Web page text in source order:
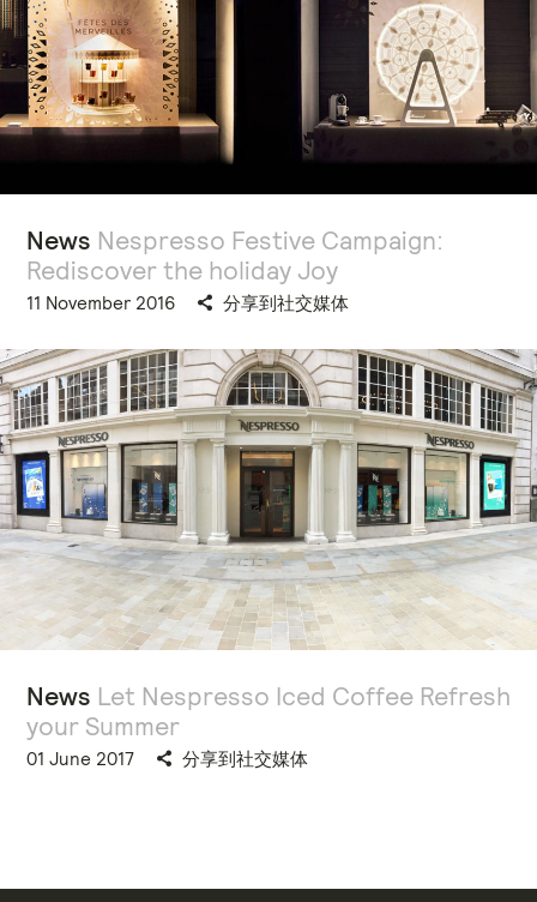
News Nespresso Festive Campaign:
Rediscover the holiday Joy
11 November 2016 分享到社交媒体
News Let Nespresso Iced Coffee Refresh
your Summer
01 June 2017 分享到社交媒体